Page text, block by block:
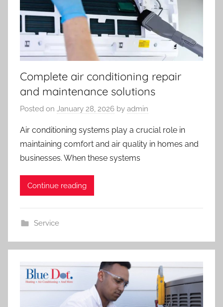
Complete air conditioning repair
and maintenance solutions
Posted on January 28, 2026 by admin
Air conditioning systems play a crucial role in
maintaining comfort and air quality in homes and
businesses. When these systems
Continue reading
Service